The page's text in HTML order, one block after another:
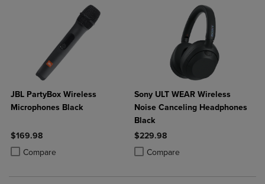
JBL PartyBox Wireless
Microphones Black
$169.98
Compare
Product added, Select 2 to 4 Products to Compare, Items added for
Product removed, Select 2 to 4 Products to Compare, Items added
Sony ULT WEAR Wireless
Noise Canceling Headphones
Black
$229.98
Compare
Product added, Select 2 to 4
Product removed, Select 2 to 4